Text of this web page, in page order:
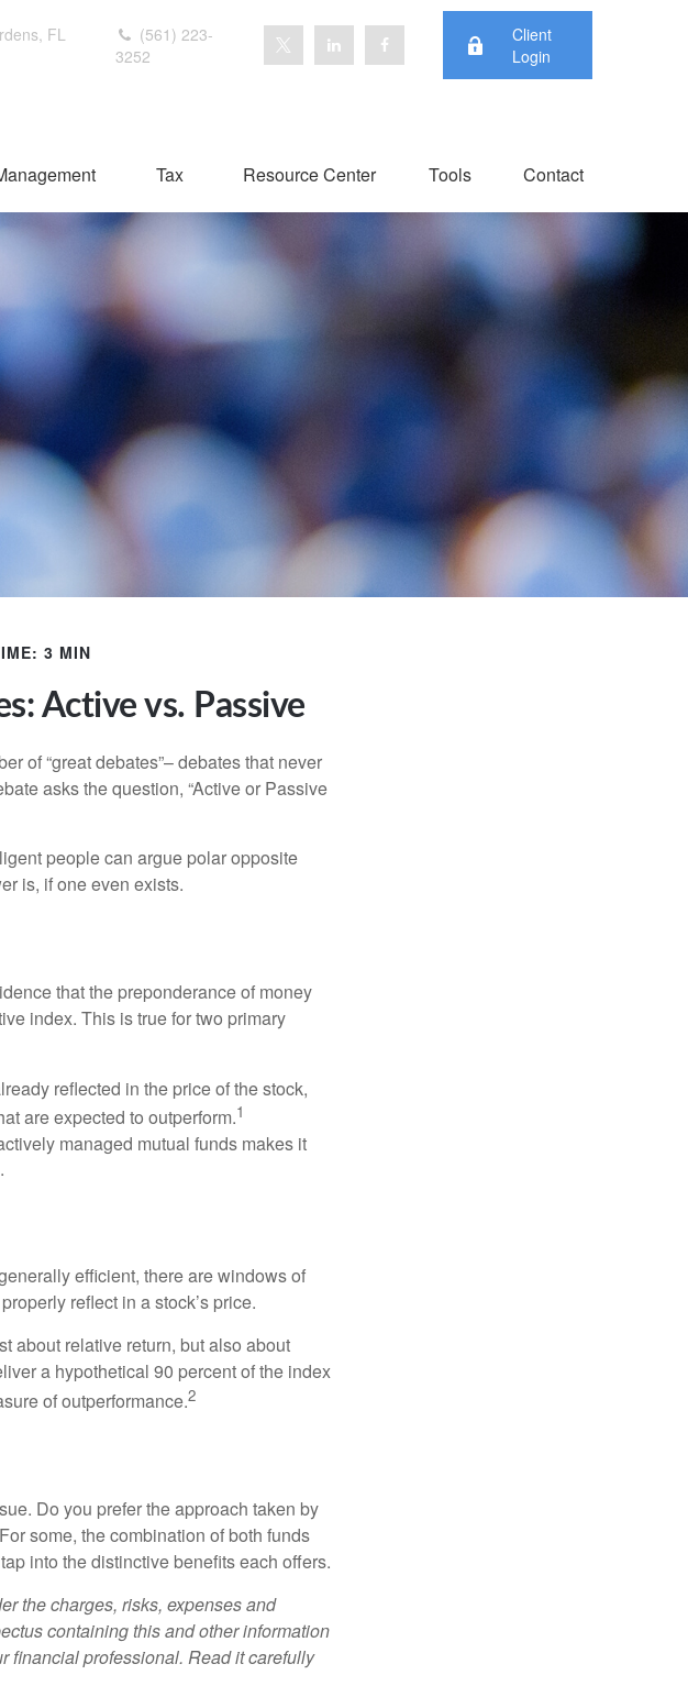
FL
(561) 223-
3252
Client
Login
Tax Resource Center Tools Contact
3 MIN
Active vs. Passive
of “great debates”– debates that never
asks the question, “Active or Passive
people can argue polar opposite
is, if one even exists.
that the preponderance of money
index. This is true for two primary
reflected in the price of the stock,
are expected to outperform.1
managed mutual funds makes it
efficient, there are windows of
reflect in a stock’s price.
about relative return, but also about
a hypothetical 90 percent of the index
of outperformance.2
Do you prefer the approach taken by
some, the combination of both funds
into the distinctive benefits each offers.
the charges, risks, expenses and
containing this and other information
financial professional. Read it carefully